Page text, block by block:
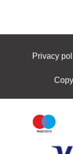
Privacy